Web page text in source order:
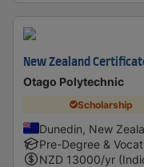
New Zealand
Otago Polytechnic
Scholarship
Dunedin, New
Pre-Degree &
NZD 13000/yr